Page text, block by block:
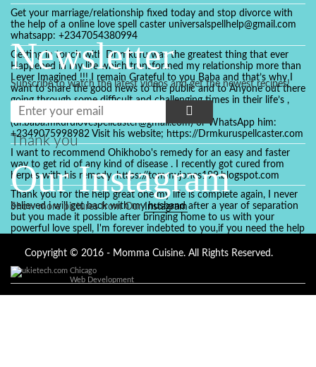
Get your marriage/relationship fixed today and stop divorce with
the help of a online love spell caster universalspellhelp@gmail.com
whatsapp: +2347054380994
Getting in touch with Dr mkuru was the greatest thing that ever
Happened in my life which transformed my relationship more than
I ever Imagined !!! I remain Grateful to you Baba and that’s why I
want to share the good news to the public and to Anyone out there
going through some difficult and challenging times in their life’s ,
relationship or marriage. Email him at:
(dr.baba.mkurulovespellcaster@gmail.com) or WhatsApp him:
+2349075998982 Visit his website; https://Drmkuruspellcaster.com
I want to recommend Ohikhobo's remedy for an easy and faster
way to get rid of any kind of disease . I recently got cured from
herpes with his remedy. https://tommyjones199.blogspot.com
Thank you for the help great one my life is complete again, I never
believed i will get back with my husband after a year of separation
but you made it possible after bringing home to us with your
powerful love spell, I'm forever indebted to you,if you need the help
Ajayi is the perfect person for the job, I believe he will turn your life
+2347084887094
Newsletter
Subscribe to watch the latest videos and get the newest recipes!
Thank you
Our Instagram
Show more pictures from OurInstagram
Copyright © 2016 - Momma Cuisine. All Rights Reserved.
Chicago
Web Development